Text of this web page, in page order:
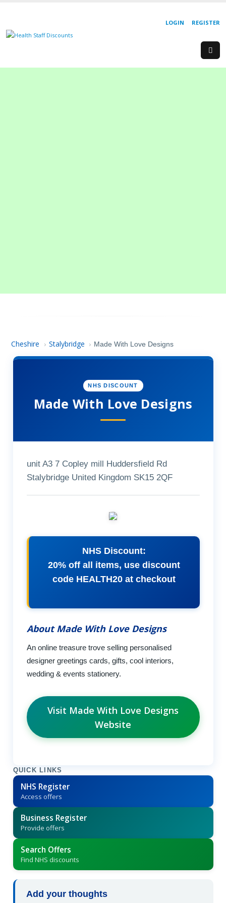
REGISTER
LOGIN
Cheshire › Stalybridge › Made With Love Designs
NHS DISCOUNT
Made With Love Designs
unit A3 7 Copley mill Huddersfield Rd
Stalybridge United Kingdom SK15 2QF
NHS Discount:
20% off all items, use discount
code HEALTH20 at checkout
About Made With Love Designs
An online treasure trove selling personalised
designer greetings cards, gifts, cool interiors,
wedding & events stationery.
Visit Made With Love Designs
Website
QUICK LINKS
NHS Register
Access offers
Business Register
Provide offers
Search Offers
Find NHS discounts
Add your thoughts